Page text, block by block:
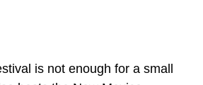
is not enough for a small